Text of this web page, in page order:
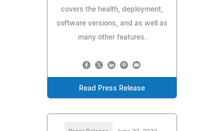
covers the health, deployment,
software versions, and as well as
many other features.
Read Press Release